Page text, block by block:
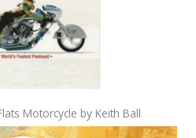
Motorcycle by Keith Ball